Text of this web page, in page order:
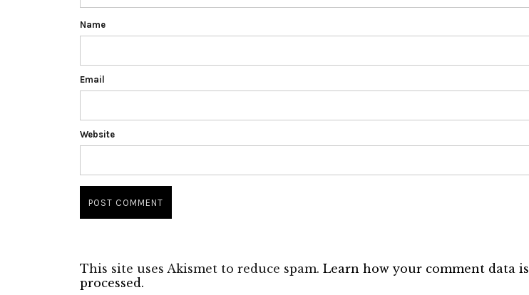
Name
Email
Website
This site uses Akismet to reduce spam. Learn how your comment data is
processed.